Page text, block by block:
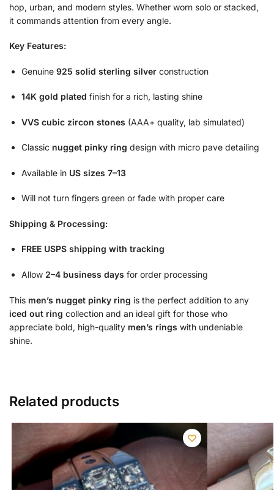
hop, urban, and modern styles. Whether worn solo or stacked,
it commands attention from every angle.
Key Features:
Genuine 925 solid sterling silver construction
14K gold plated finish for a rich, lasting shine
VVS cubic zircon stones (AAA+ quality, lab simulated)
Classic nugget pinky ring design with micro pave detailing
Available in US sizes 7–13
Will not turn fingers green or fade with proper care
Shipping & Processing:
FREE USPS shipping with tracking
Allow 2–4 business days for order processing
This men’s nugget pinky ring is the perfect addition to any
iced out ring collection and an ideal gift for those who
appreciate bold, high-quality men’s rings with undeniable
shine.
Related products